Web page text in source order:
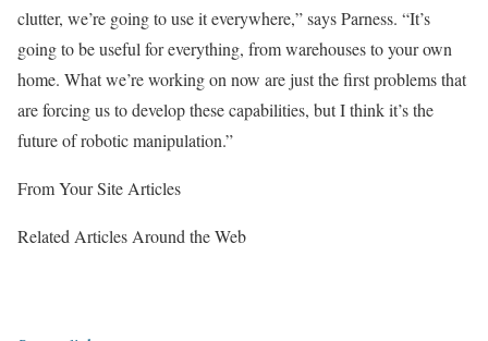
clutter, we’re going to use it everywhere,” says Parness. “It’s
going to be useful for everything, from warehouses to your own
home. What we’re working on now are just the first problems that
are forcing us to develop these capabilities, but I think it’s the
future of robotic manipulation.”
From Your Site Articles
Related Articles Around the Web